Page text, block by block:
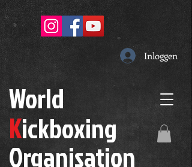
World
Kickboxing
Organisation
Inloggen